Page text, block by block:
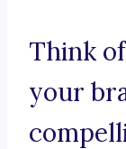
Think
your